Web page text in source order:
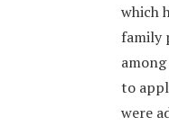
which
family
to
were